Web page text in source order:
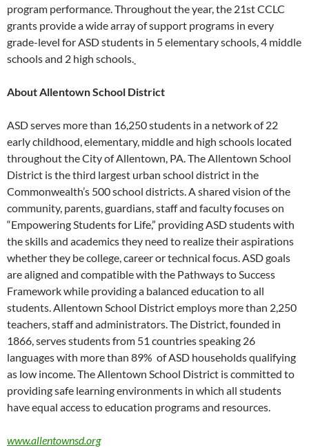
program performance. Throughout the year, the 21st CCLC
grants provide a wide array of support programs in every
grade-level for ASD students in 5 elementary schools, 4 middle
schools and 2 high schools.
About Allentown School District
ASD serves more than 16,250 students in a network of 22
early childhood, elementary, middle and high schools located
throughout the City of Allentown, PA. The Allentown School
District is the third largest urban school district in the
Commonwealth’s 500 school districts. A shared vision of the
community, parents, guardians, staff and faculty focuses on
“Empowering Students for Life,” providing ASD students with
the skills and academics they need to realize their aspirations
whether they be college, career or technical focus. ASD goals
are aligned and compatible with the Pathways to Success
Framework while providing a balanced education to all
students. Allentown School District employs more than 2,250
teachers, staff and administrators. The District, founded in
1866, serves students from 51 countries speaking 26
languages with more than 89% of ASD households qualifying
as low income. The Allentown School District is committed to
providing safe learning environments in which all students
have equal access to education programs and resources.
www.allentownsd.org